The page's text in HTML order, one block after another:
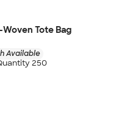
Woven Tote Bag
Available
250